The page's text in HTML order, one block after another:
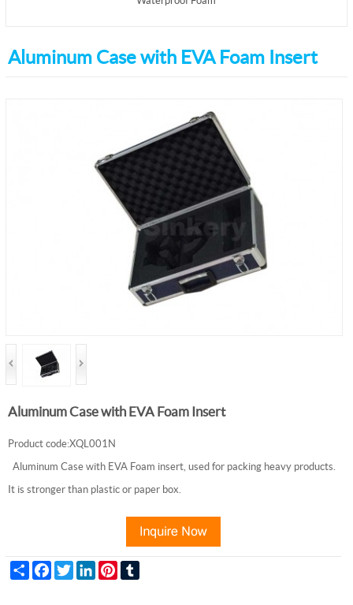
Aluminum Case with EVA Foam Insert
Aluminum Case with EVA Foam Insert
Product code:XQL001N
Aluminum Case with EVA Foam insert, used for packing heavy products.
It is stronger than plastic or paper box.
Share FacebookTwitterLinkedInPinterest